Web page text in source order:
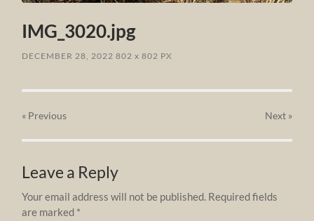
IMG_3020.jpg
DECEMBER 28, 2022 802x 802 PX
« Previous Next»
Leave a Reply
Your email address will not be published. Required fields
are marked *